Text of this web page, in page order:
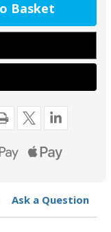
Ask a Question